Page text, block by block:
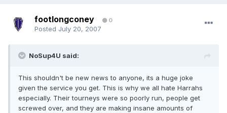
footlongconey 0
Posted July 20, 2007
NoSup4U said:
This shouldn't be new news to anyone, its a huge joke
given the service you get. This is why we all hate Harrahs
especially. Their tourneys were so poorly run, people get
screwed over, and they are making insane amounts of